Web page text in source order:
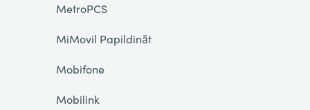
MetroPCS
MiMovil Papildināt
Mobifone
Mobilink